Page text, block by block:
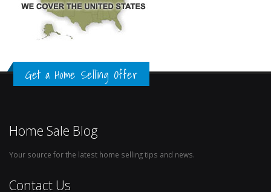
Get a Home Selling Offer
Home Sale Blog
Your source for the latest home selling tips and news.
Contact Us